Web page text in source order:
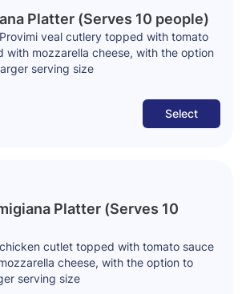
Platter (Serves 10 people)
veal cutlery topped with tomato
with mozzarella cheese, with the option
serving size
Select
Platter (Serves 10
cutlet topped with tomato sauce
cheese, with the option to
serving size